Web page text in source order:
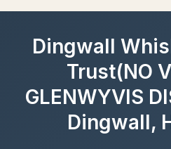
Dingwall
Trust(NO
GLENWYVIS
Dingwall,